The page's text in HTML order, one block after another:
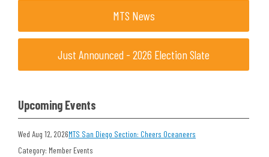
MTS News
Just Announced - 2026 Election Slate
Upcoming Events
Wed Aug 12, 2026MTS San Diego Section: Cheers Oceaneers
Category: Member Events